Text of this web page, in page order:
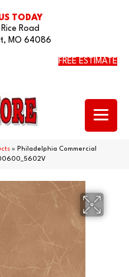
TODAY
Road
MO 64086
FREE ESTIMATE
» Philadelphia Commercial